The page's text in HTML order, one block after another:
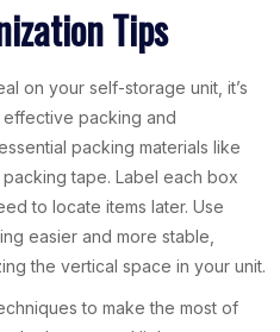
Tips
on your self-storage unit, it’s
effective packing and
packing materials like
tape. Label each box
to locate items later. Use
easier and more stable,
the vertical space in your unit.
to make the most of